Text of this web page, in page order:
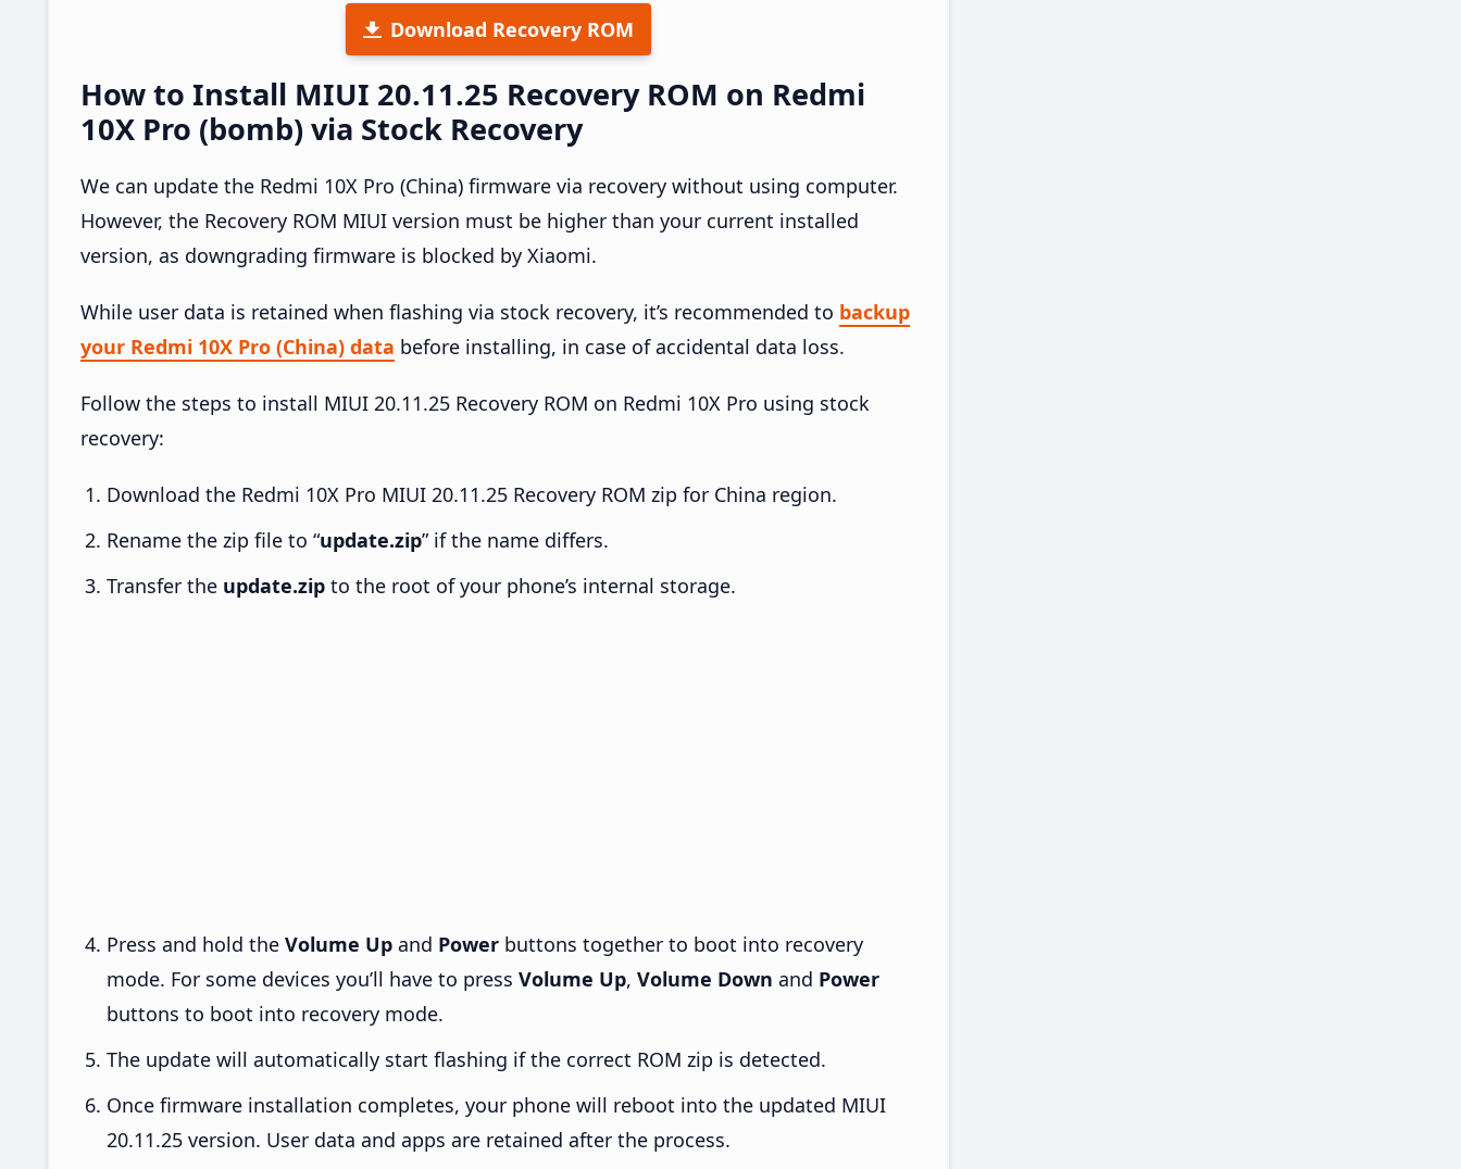
Download Recovery ROM
How to Install MIUI 20.11.25 Recovery ROM on Redmi
10X Pro (bomb) via Stock Recovery
We can update the Redmi 10X Pro (China) firmware via recovery without using computer.
However, the Recovery ROM MIUI version must be higher than your current installed
version, as downgrading firmware is blocked by Xiaomi.
While user data is retained when flashing via stock recovery, it’s recommended to backup
your Redmi 10X Pro (China) data before installing, in case of accidental data loss.
Follow the steps to install MIUI 20.11.25 Recovery ROM on Redmi 10X Pro using stock
recovery:
Download the Redmi 10X Pro MIUI 20.11.25 Recovery ROM zip for China region.
Rename the zip file to “update.zip” if the name differs.
Transfer the update.zip to the root of your phone’s internal storage.
Press and hold the Volume Up and Power buttons together to boot into recovery
mode. For some devices you’ll have to press Volume Up, Volume Down and Power
buttons to boot into recovery mode.
The update will automatically start flashing if the correct ROM zip is detected.
Once firmware installation completes, your phone will reboot into the updated MIUI
20.11.25 version. User data and apps are retained after the process.